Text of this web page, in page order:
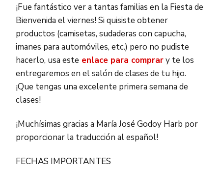
¡Fue fantástico ver a tantas familias en la Fiesta de
Bienvenida el viernes! Si quisiste obtener
productos (camisetas, sudaderas con capucha,
imanes para automóviles, etc.) pero no pudiste
hacerlo, usa este enlace para comprary te los
entregaremos en el salón de clases de tu hijo.
¡Que tengas una excelente primera semana de
clases!
¡Muchísimas gracias a María José Godoy Harb por
proporcionar la traducción al español!
FECHAS IMPORTANTES